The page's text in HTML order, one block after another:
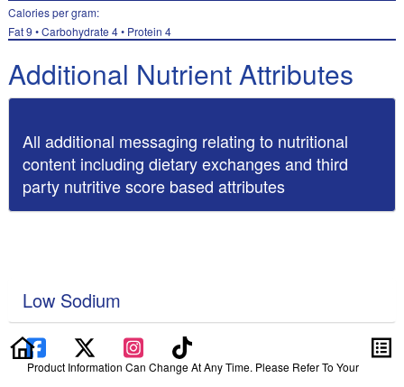
Calories per gram:
Fat 9 • Carbohydrate 4 • Protein 4
Additional Nutrient Attributes
All additional messaging relating to nutritional
content including dietary exchanges and third
party nutritive score based attributes
Low Sodium
Product Information Can Change At Any Time. Please Refer To Your